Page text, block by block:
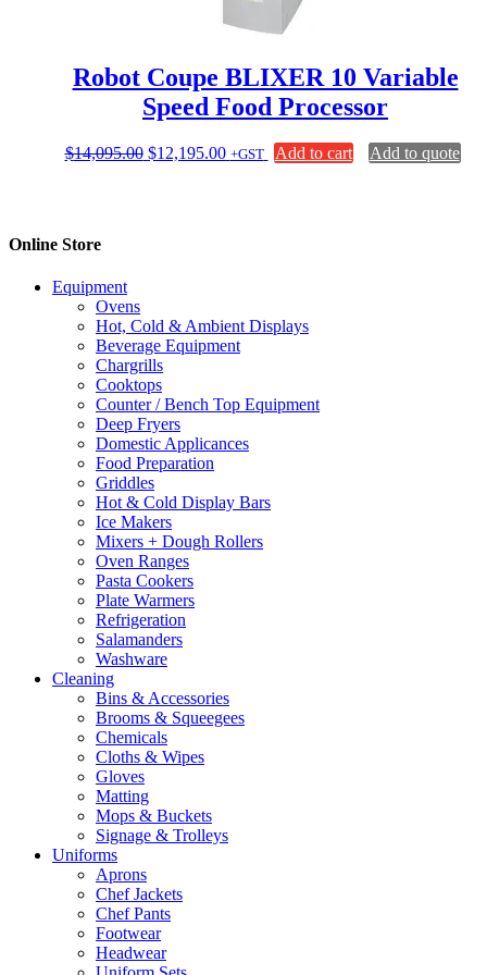
Robot Coupe BLIXER 10 Variable
Speed Food Processor
$14,095.00 Original
$12,195.00Current
+GST Add to cart Add to quote
Online Store
Equipment
Ovens
Hot, Cold & Ambient Displays
Beverage Equipment
Chargrills
Cooktops
Counter / Bench Top Equipment
Deep Fryers
Domestic Applicances
Food Preparation
Griddles
Hot & Cold Display Bars
Ice Makers
Mixers + Dough Rollers
Oven Ranges
Pasta Cookers
Plate Warmers
Refrigeration
Salamanders
Washware
Cleaning
Bins & Accessories
Brooms & Squeegees
Chemicals
Cloths & Wipes
Gloves
Matting
Mops & Buckets
Signage & Trolleys
Uniforms
Aprons
Chef Jackets
Chef Pants
Footwear
Headwear